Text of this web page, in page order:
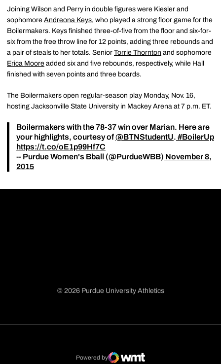
Joining Wilson and Perry in double figures were Kiesler and
sophomore Andreona Keys, who played a strong floor game for the
Boilermakers. Keys finished three-of-five from the floor and six-for-
six from the free throw line for 12 points, adding three rebounds and
a pair of steals to her totals. Senior Torrie Thornton and sophomore
Erica Moore added six and five rebounds, respectively, while Hall
finished with seven points and three boards.
The Boilermakers open regular-season play Monday, Nov. 16,
hosting Jacksonville State University in Mackey Arena at 7 p.m. ET.
Boilermakers with the 78-37 win over Marian. Here are
your highlights, courtesy of@BTNStudentU. #BoilerUp
https://t.co/oE1p99Hf7C
-- Purdue Women's Bball (@PurdueWBB) November 8,
2015
© 2026 Purdue University Athletics
Powered by
WMT Digital
Opens in a new window